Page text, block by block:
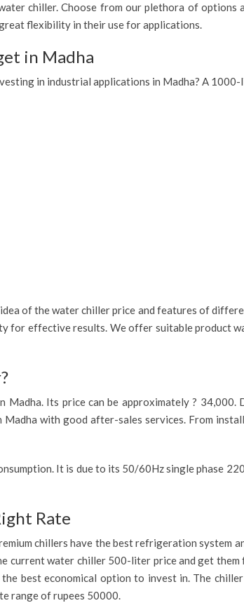
chiller. Choose from our plethora of
flexibility in their use for applications.
in Madha
in industrial applications in Madha? A
of the water chiller price and features of
for effective results. We offer suitable product
Its price can be approximately ?
with good after-sales services. From
It is due to its 50/60Hz single phase
Rate
chillers have the best refrigeration system
current water chiller 500-liter price and get
best economical option to invest in. The
range of rupees 50000.